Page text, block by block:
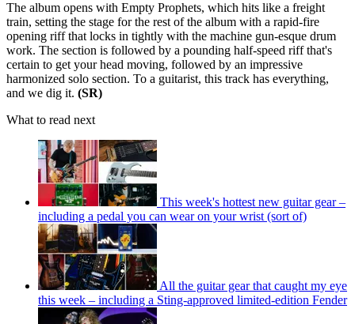
The album opens with Empty Prophets, which hits like a freight
train, setting the stage for the rest of the album with a rapid-fire
opening riff that locks in tightly with the machine gun-esque drum
work. The section is followed by a pounding half-speed riff that's
certain to get your head moving, followed by an impressive
harmonized solo section. To a guitarist, this track has everything,
and we dig it. (SR)
What to read next
This week's hottest new guitar gear –
including a pedal you can wear on your wrist (sort of)
All the guitar gear that caught my eye
this week – including a Sting-approved limited-edition Fender